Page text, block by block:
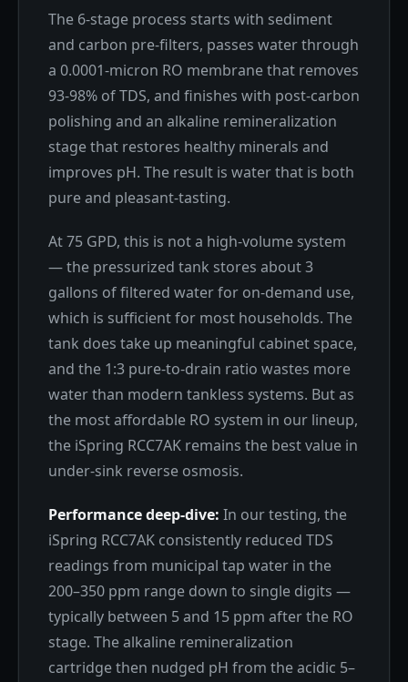
The 6-stage process starts with sediment
and carbon pre-filters, passes water through
a 0.0001-micron RO membrane that removes
93-98% of TDS, and finishes with post-carbon
polishing and an alkaline remineralization
stage that restores healthy minerals and
improves pH. The result is water that is both
pure and pleasant-tasting.
At 75 GPD, this is not a high-volume system
— the pressurized tank stores about 3
gallons of filtered water for on-demand use,
which is sufficient for most households. The
tank does take up meaningful cabinet space,
and the 1:3 pure-to-drain ratio wastes more
water than modern tankless systems. But as
the most affordable RO system in our lineup,
the iSpring RCC7AK remains the best value in
under-sink reverse osmosis.
Performance deep-dive: In our testing, the
iSpring RCC7AK consistently reduced TDS
readings from municipal tap water in the
200–350 ppm range down to single digits —
typically between 5 and 15 ppm after the RO
stage. The alkaline remineralization
cartridge then nudged pH from the acidic 5–